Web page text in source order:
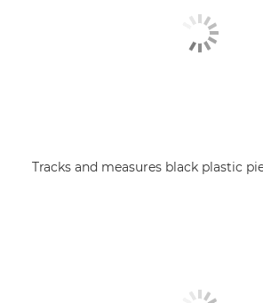
Tracks and measures black plastic